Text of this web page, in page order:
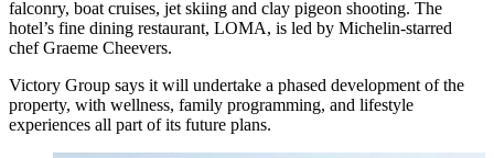
falconry, boat cruises, jet skiing and clay pigeon shooting. The
hotel’s fine dining restaurant, LOMA, is led by Michelin-starred
chef Graeme Cheevers.
Victory Group says it will undertake a phased development of the
property, with wellness, family programming, and lifestyle
experiences all part of its future plans.